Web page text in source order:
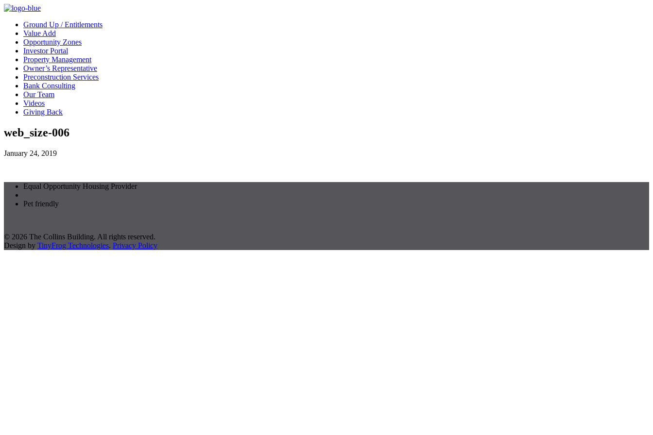
Ground Up / Entitlements
Value Add
Opportunity Zones
Investor Portal
Property Management
Owner’s Representative
Preconstruction Services
Bank Consulting
Our Team
Videos
Giving Back
web_size-006
January 24, 2019
Equal Opportunity Housing Provider
Pet friendly
© 2026 The Collins Building. All rights reserved.
Design by TinyFrog Technologies. Privacy Policy